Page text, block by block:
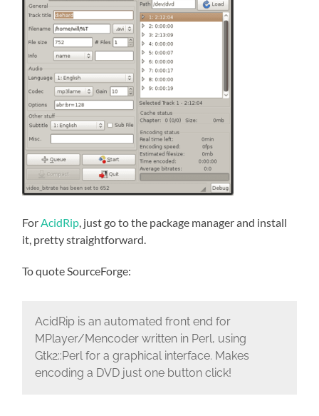
ForAcidRip, just go to the package manager and install
it, pretty straightforward.
To quote SourceForge:
AcidRip is an automated front end for
MPlayer/Mencoder written in Perl, using
Gtk2::Perl for a graphical interface. Makes
encoding a DVD just one button click!